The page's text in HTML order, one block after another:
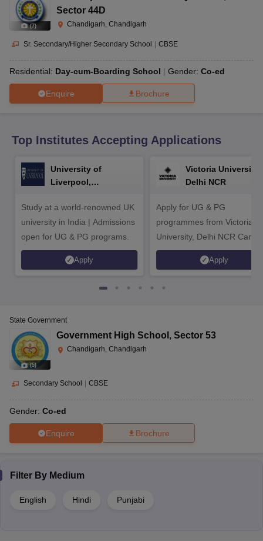
10th Syllabus
JAC 10th Syllabus Odisha 10th SyllabusKerala
for Class 10Syllabus for Class 11
2026Digital Gujarat Scholarship 2026-27
International General Knowledge Olympiad
(7)
Sector 44D
Chandigarh, Chandigarh
Sr. Secondary/Higher Secondary School | CBSE
Residential: Day-cum-Boarding School Gender: Co-ed
Enquire Brochure
Top Institutes Accepting Applications
University of
Liverpool,
Study at a world-renowned UK
university in India | Admissions
open for UG & PG programs.
Apply
Victoria University,
Delhi NCR
Apply for UG & PG
programmes from Victoria
University, Delhi NCR
Apply
(5)
State Government
Government High School , Sector 53
Chandigarh, Chandigarh
Secondary School CBSE
Gender: Co-ed
Enquire Brochure
Filter By Medium
English Hindi Punjabi